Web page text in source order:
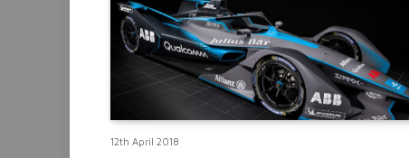
12th April 2018